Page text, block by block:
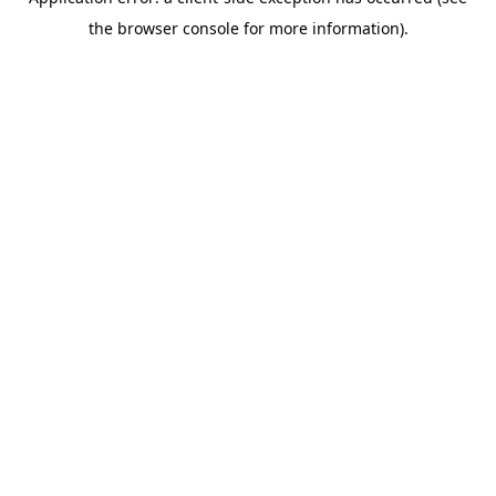
the browser console for more information).